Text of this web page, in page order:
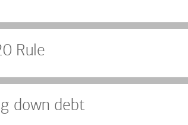
Rule
down debt